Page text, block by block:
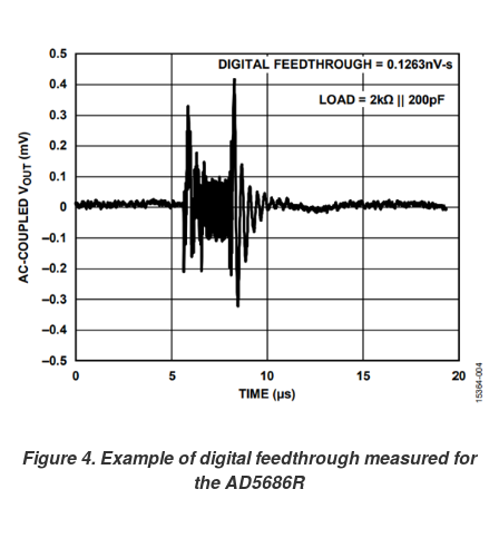
Figure 4. Example of digital feedthrough measured for
the AD5686R